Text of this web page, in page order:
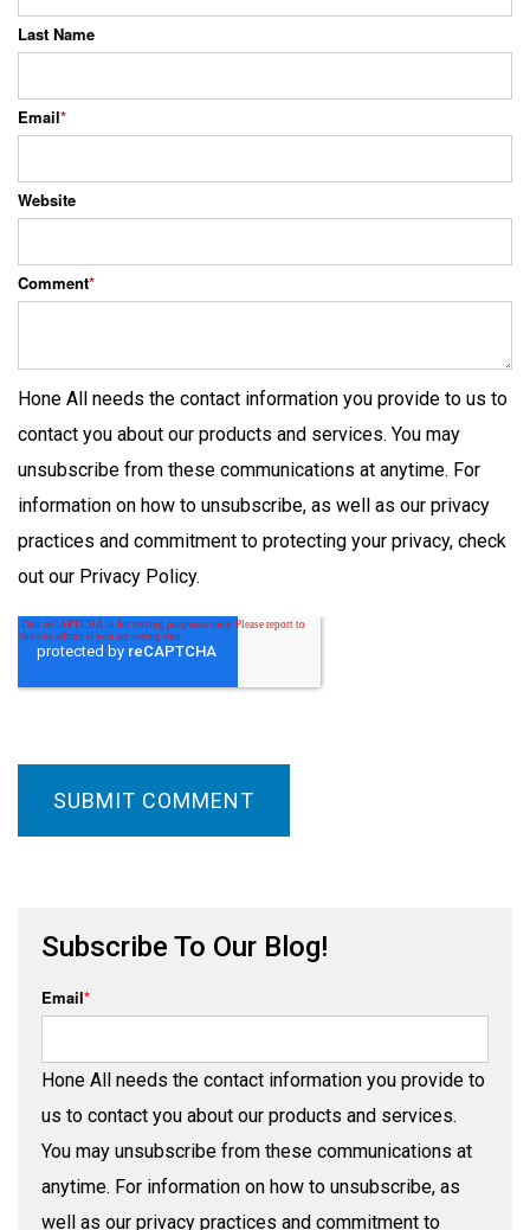
Last Name
Email*
Website
Comment*
Hone All needs the contact information you provide to us to
contact you about our products and services. You may
unsubscribe from these communications at anytime. For
information on how to unsubscribe, as well as our privacy
practices and commitment to protecting your privacy, check
out our Privacy Policy.
Subscribe To Our Blog!
Email*
Hone All needs the contact information you provide to
us to contact you about our products and services.
You may unsubscribe from these communications at
anytime. For information on how to unsubscribe, as
well as our privacy practices and commitment to